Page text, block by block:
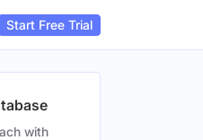
Start Free Trial
with